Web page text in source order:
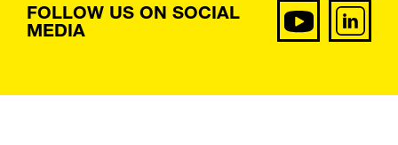
FOLLOW US ON SOCIAL
MEDIA